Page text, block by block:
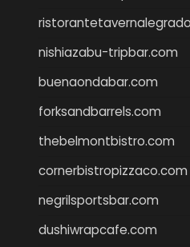
nishiazabu-tripbar.com
buenaondabar.com
forksandbarrels.com
thebelmontbistro.com
cornerbistropizzaco.com
negrilsportsbar.com
dushiwrapcafe.com